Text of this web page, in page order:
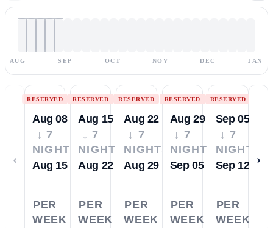
AUG SEP OCT NOV DEC JAN
‹
RESERVED
Aug 08
↓ 7
NIGHTS
Aug 15
PER
WEEK
RESERVED
Aug 15
↓ 7
NIGHTS
Aug 22
PER
WEEK
RESERVED
Aug 22
↓ 7
NIGHTS
Aug 29
PER
WEEK
RESERVED
Aug 29
↓ 7
NIGHTS
Sep 05
PER
WEEK
RESERVED
Sep 05
↓ 7
NIGHTS
Sep 12
PER
WEEK
›